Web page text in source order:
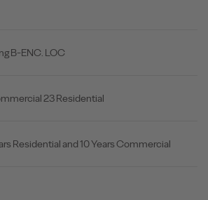
B-ENC. LOC
23 Residential
Residential and 10 Years Commercial